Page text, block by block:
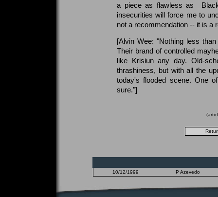
a piece as flawless as
insecurities will force me to
not a recommendation -- it is a
[Alvin Wee: "Nothing less
Their brand of controlled
like Krisiun any day. Old-
thrashiness, but with all the
today's flooded scene. One
sure."]
10/12/1999 P Azevedo